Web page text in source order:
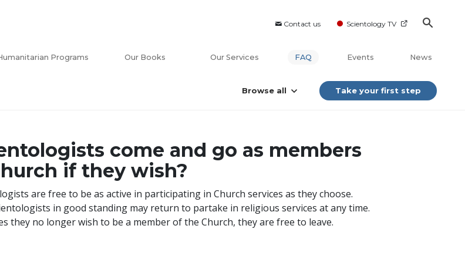
Contact us Scientology TV
Programs Our Books Our Services FAQ Events News
Browse all Take your first step
come and go as members
if they wish?
are free to be as active in participating in Church services as they choose.
in good standing may return to partake in religious services at any time.
they no longer wish to be a member of the Church, they are free to leave.